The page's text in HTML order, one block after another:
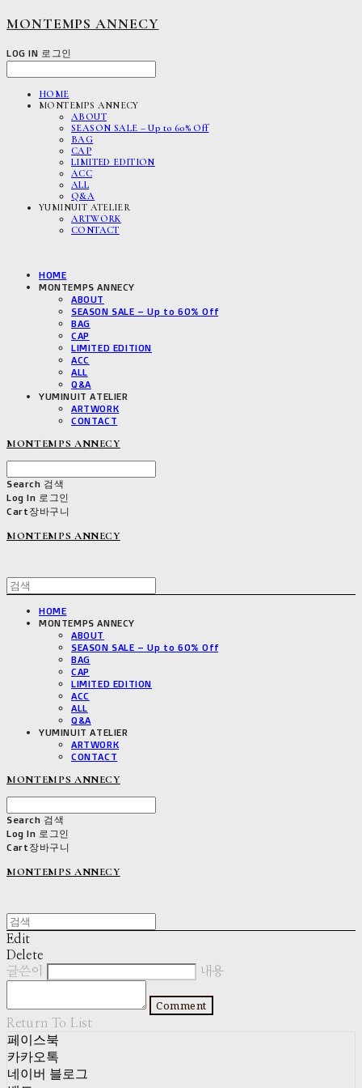
MONTEMPS ANNECY
LOG IN 로그인
HOME
MONTEMPS ANNECY
ABOUT
SEASON SALE – Up to 60% Off
BAG
CAP
LIMITED EDITION
ACC
ALL
Q&A
YUMINUIT ATELIER
ARTWORK
CONTACT
HOME
MONTEMPS ANNECY
ABOUT
SEASON SALE – Up to 60% Off
BAG
CAP
LIMITED EDITION
ACC
ALL
Q&A
YUMINUIT ATELIER
ARTWORK
CONTACT
MONTEMPS ANNECY
Search 검색
Log In 로그인
Cart장바구니
MONTEMPS ANNECY
HOME
MONTEMPS ANNECY
ABOUT
SEASON SALE – Up to 60% Off
BAG
CAP
LIMITED EDITION
ACC
ALL
Q&A
YUMINUIT ATELIER
ARTWORK
CONTACT
MONTEMPS ANNECY
Search 검색
Log In 로그인
Cart장바구니
MONTEMPS ANNECY
Edit
Delete
글쓴이
내용
Comment
Return To List
페이스북
카카오톡
네이버 블로그